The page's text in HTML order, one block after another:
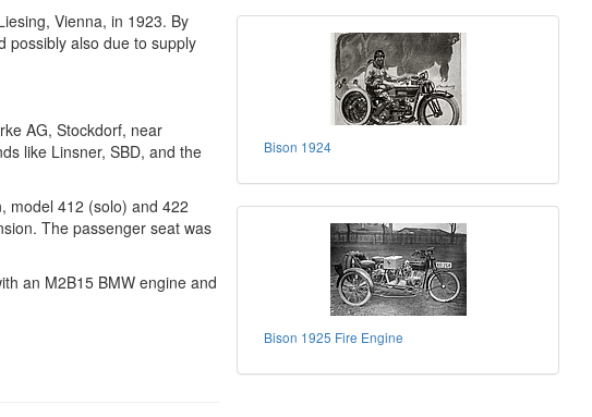
Bison 1924
Bison 1925 Fire Engine
Vienna, in 1923. By
possibly also due to supply
AG, Stockdorf, near
like Linsner, SBD, and the
model 412 (solo) and 422
The passenger seat was
an M2B15 BMW engine and